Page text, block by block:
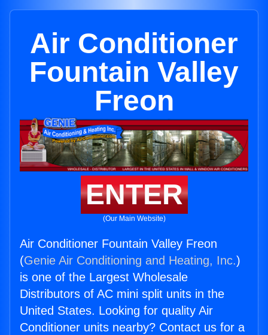
Air Conditioner
Fountain Valley
Freon
ENTER
(Our Main Website)
Air Conditioner Fountain Valley Freon
(Genie Air Conditioning and Heating, Inc.)
is one of the Largest Wholesale
Distributors of AC mini split units in the
United States. Looking for quality Air
Conditioner units nearby? Contact us for a